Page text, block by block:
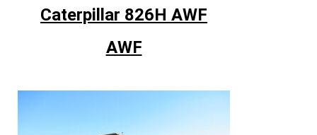
Caterpillar 826H AWF
AWF